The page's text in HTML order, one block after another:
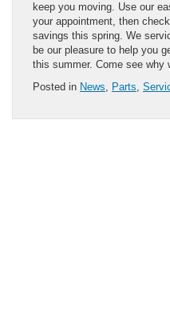
keep you moving. Use our
your appointment, then
savings this spring. We
be our pleasure to help you
this summer. Come see why
Posted in News, Parts,